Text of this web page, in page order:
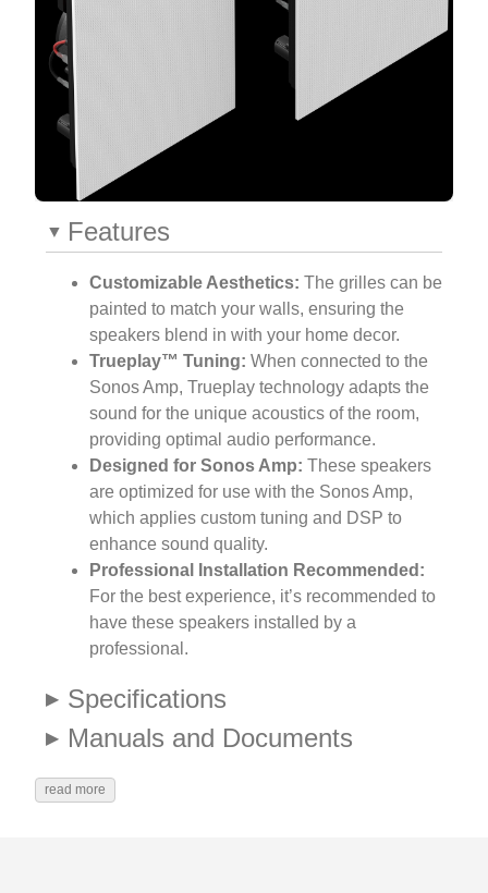
Features
Customizable Aesthetics: The grilles can be
painted to match your walls, ensuring the
speakers blend in with your home decor.
Trueplay™ Tuning: When connected to the
Sonos Amp, Trueplay technology adapts the
sound for the unique acoustics of the room,
providing optimal audio performance.
Designed for Sonos Amp: These speakers
are optimized for use with the Sonos Amp,
which applies custom tuning and DSP to
enhance sound quality.
Professional Installation Recommended:
For the best experience, it’s recommended to
have these speakers installed by a
professional.
Specifications
Manuals and Documents
read more